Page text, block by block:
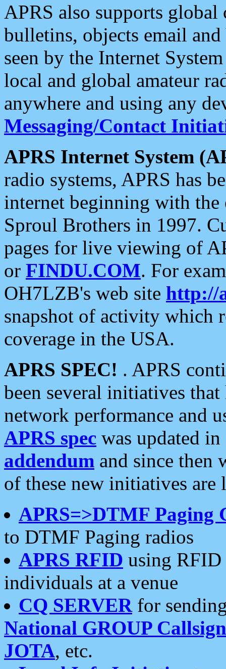
APRS also supports
bulletins, objects email and
seen by the Internet
local and global amateur
anywhere and using any
Messaging/Contact
APRS Internet System
radio systems, APRS has
internet beginning with the
Sproul Brothers in 1997.
pages for live viewing of
or FINDU.COM. For
OH7LZB's web site http://
snapshot of activity which
coverage in the USA.
APRS SPEC! . APRS
been several initiatives
network performance and
APRS spec was updated
addendum and since then
of these new initiatives are
APRS=>DTMF Paging
to DTMF Paging radios
APRS RFID using RFID
individuals at a venue
CQ SERVERfor
National GROUP
JOTA, etc.